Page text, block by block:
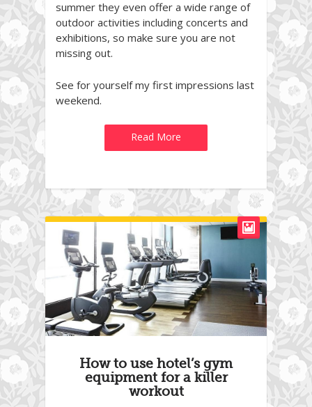
summer they even offer a wide range of
outdoor activities including concerts and
exhibitions, so make sure you are not
missing out.
See for yourself my first impressions last
weekend.
Read More
How to use hotel’s gym
equipment for a killer
workout